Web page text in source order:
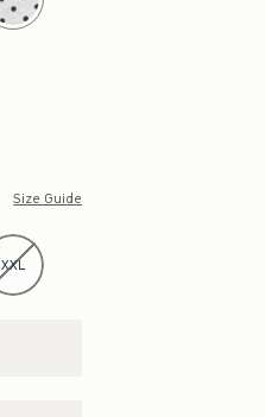
Size Guide
XXL